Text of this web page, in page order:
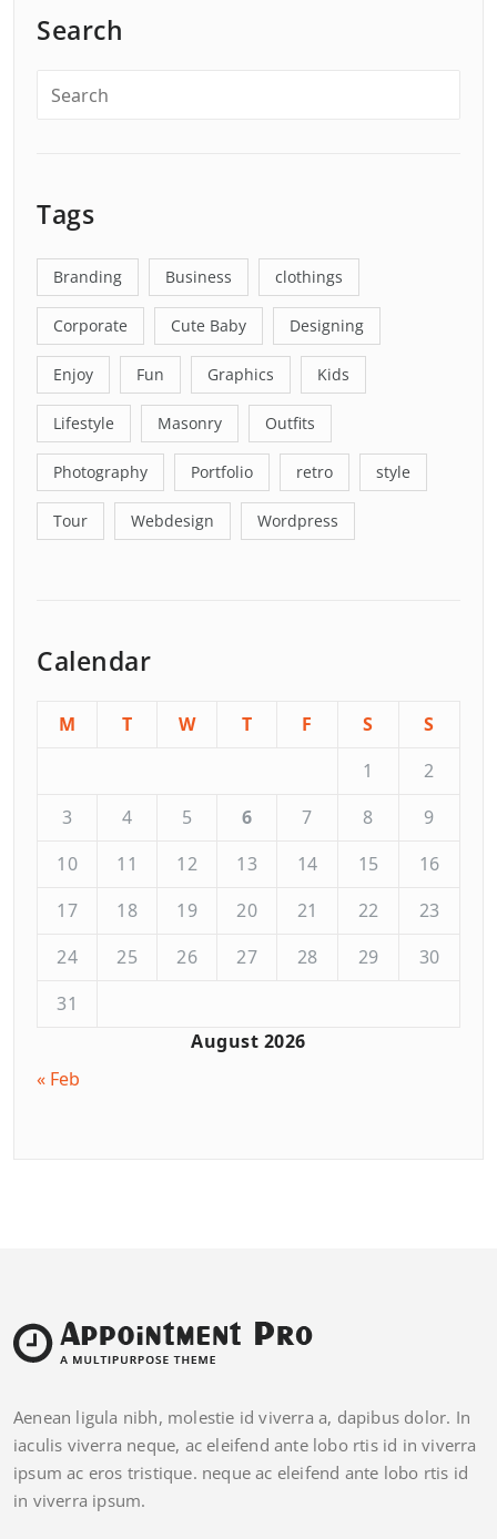
Search
Tags
Branding Business clothings
Corporate Cute Baby Designing
Enjoy Fun Graphics Kids
Lifestyle Masonry Outfits
Photography Portfolio retro style
Tour Webdesign Wordpress
Calendar
August 2026
M T W T F S
S
1
2
3
4 5 6 7 8
9
10
11 12 13 14 15
16
17
18 19 20 21 22
23
24
25 26 27 28 29
30
31
« Feb
Aenean ligula nibh, molestie id viverra a, dapibus dolor. In
iaculis viverra neque, ac eleifend ante lobo rtis id in viverra
ipsum ac eros tristique. neque ac eleifend ante lobo rtis id
in viverra ipsum.